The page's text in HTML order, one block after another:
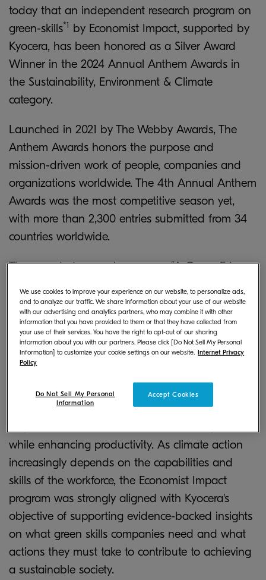
today that an independent research program on
green-skills*1 by Economist Impact, supported by
Kyocera, has been honored as a Silver Award
Winner in the 2024 Annual Anthem Awards in
the Sustainability, Environment & Climate
category.
Launched in 2021 by The Webby Awards, The
Anthem Awards honors the purpose and
mission-driven work of people, companies and
organizations worldwide. The 4th Annual Anthem
Awards was the most competitive season yet,
with more than 2,300 entries submitted from 34
countries worldwide.
The awarded research program, “A Green Edge:
300 executives from Berlin, London, New York,
Singapore, Sydney and Tokyo to provide the
latest data on corporate attitudes towards green
skills globally. It explores what drives the
readiness and efforts to do so. Kyocera has spent
more than 30 years innovating products that
while enhancing productivity. As climate action
increasingly depends on the capabilities and
skills of the workforce, the Economist Impact
program was strongly aligned with Kyocera's
objective of supporting evidence-backed insights
on what green skills companies need and what
actions they must take to contribute to achieving
a sustainable society.
We use cookies to improve your experience on our website, to personalize ads,
and to analyze our traffic. We share information about your use of our website
with our advertising and analytics partners, who may combine it with other
information that you have provided to them or that they have collected from
your use of their services. You have the right to opt-out of our sharing
information about you with our partners. Please click [Do Not Sell My Personal
Information] to customize your cookie settings on our website. Internet Privacy
Policy
Accept Cookies
Do Not Sell My Personal
Information